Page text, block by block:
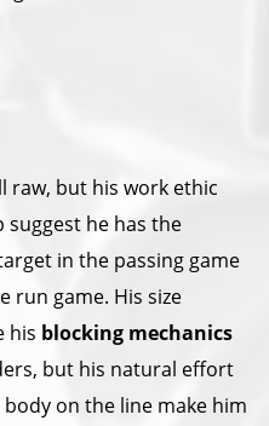
raw, but his work ethic
suggest he has the
in the passing game
run game. His size
his blocking mechanics
but his natural effort
on the line make him